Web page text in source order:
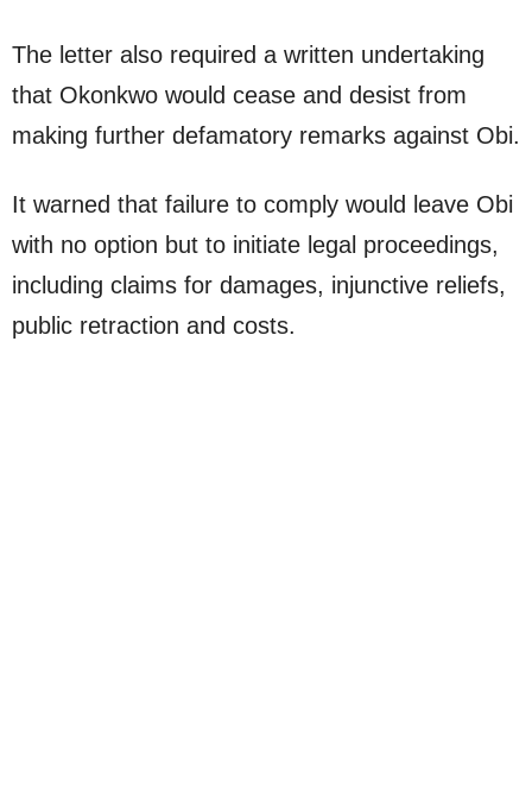
The letter also required a written undertaking
that Okonkwo would cease and desist from
making further defamatory remarks against Obi.
It warned that failure to comply would leave Obi
with no option but to initiate legal proceedings,
including claims for damages, injunctive reliefs,
public retraction and costs.